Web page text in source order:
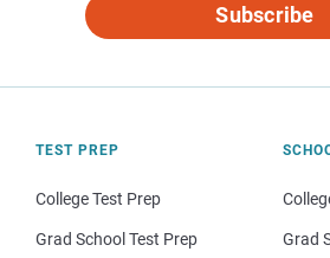
Subscribe
TEST PREP
College Test Prep
Grad School Test Prep Grad